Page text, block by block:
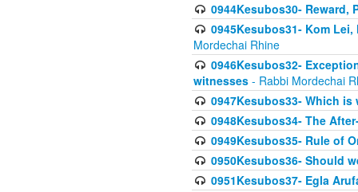
0944Kesubos30-
0945Kesubos31- Kom
Mordechai Rhine
0946Kesubos32-
witnesses - Rabbi Mordechai
0947Kesubos33- Which
0948Kesubos34- The
0949Kesubos35- Rule of
0950Kesubos36- Should
0951Kesubos37- Egla